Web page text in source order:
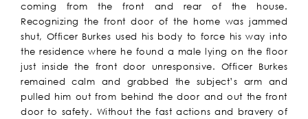
coming from the front and rear of the house.
Recognizing the front door of the home was jammed
shut, Officer Burkes used his body to force his way into
the residence where he found a male lying on the floor
just inside the front door unresponsive. Officer Burkes
remained calm and grabbed the subject’s arm and
pulled him out from behind the door and out the front
door to safety. Without the fast actions and bravery of